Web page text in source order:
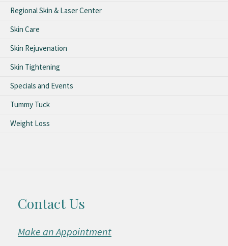
Regional Skin & Laser Center
Skin Care
Skin Rejuvenation
Skin Tightening
Specials and Events
Tummy Tuck
Weight Loss
Contact Us
Make an Appointment